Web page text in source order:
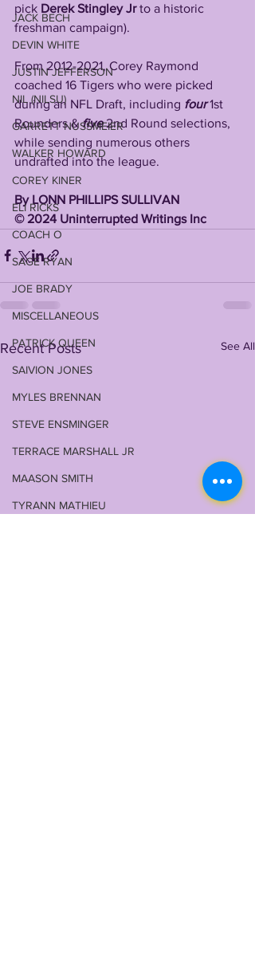
JACK BECH
DEVIN WHITE
JUSTIN JEFFERSON
NIL (NILSU)
GARRETT NUSSMEIER
WALKER HOWARD
COREY KINER
ELI RICKS
COACH O
SAGE RYAN
JOE BRADY
MISCELLANEOUS
PATRICK QUEEN
SAIVION JONES
MYLES BRENNAN
STEVE ENSMINGER
TERRACE MARSHALL JR
MAASON SMITH
TYRANN MATHIEU
pick Derek Stingley Jr to a historic
freshman campaign).
From 2012-2021, Corey Raymond
coached 16 Tigers who were picked
during an NFL Draft, including four 1st
Rounders & five 2nd Round selections,
while sending numerous others
undrafted into the league.
By LONN PHILLIPS SULLIVAN
©️ 2024 Uninterrupted Writings Inc
Recent Posts See All